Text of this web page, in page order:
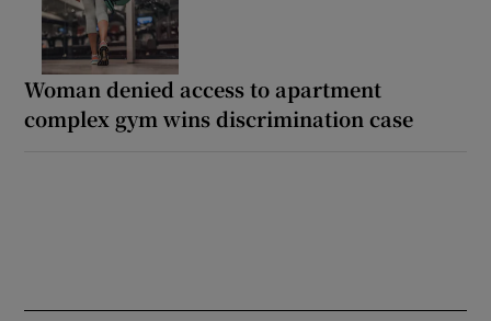
Woman denied access to apartment
complex gym wins discrimination case